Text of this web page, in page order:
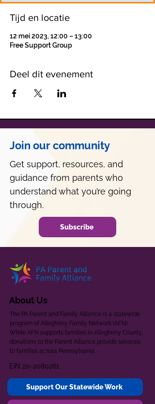
Tijd en locatie
12 mei 2023, 12:00 – 13:00
Free Support Group
Deel dit evenement
Join our community
Get support, resources, and
guidance from parents who
understand what you’re going
through.
Subscribe
About Us
The PA Parent and Family Alliance is a statewide
program of Allegheny Family Network (AFN).
While AFN supports families in Allegheny County,
donations to the Parent Alliance provide services
to families across Pennsylvania.
EIN 20-2080261
Support Our Statewide Work